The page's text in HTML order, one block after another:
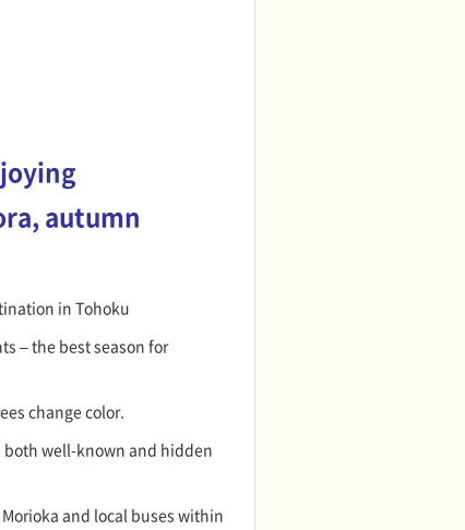
autumn
in Tohoku
– the best season for
change color.
well-known and hidden
and local buses within